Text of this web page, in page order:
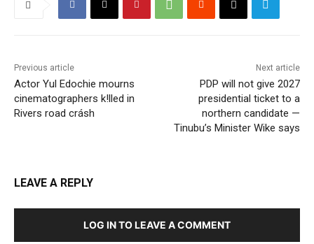
Previous article
Actor Yul Edochie mourns
cinematographers k!lled in
Rivers road crásh
Next article
PDP will not give 2027
presidential ticket to a
northern candidate —
Tinubu’s Minister Wike says
LEAVE A REPLY
LOG IN TO LEAVE A COMMENT